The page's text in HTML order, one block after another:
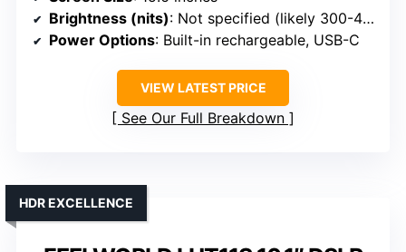
Brightness (nits): Not specified (likely 300-400 nits)
Power Options: Built-in rechargeable, USB-C
VIEW LATEST PRICE
See Our Full Breakdown
HDR EXCELLENCE